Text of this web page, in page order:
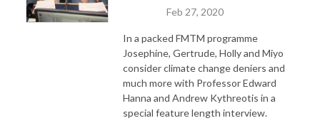
Feb 27, 2020
In a packed FMTM programme
Josephine, Gertrude, Holly and Miyo
consider climate change deniers and
much more with Professor Edward
Hanna and Andrew Kythreotis in a
special feature length interview.